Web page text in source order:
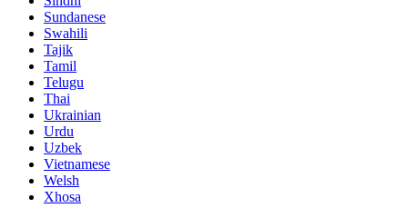
Sundanese
Swahili
Tajik
Tamil
Telugu
Thai
Ukrainian
Urdu
Uzbek
Vietnamese
Welsh
Xhosa